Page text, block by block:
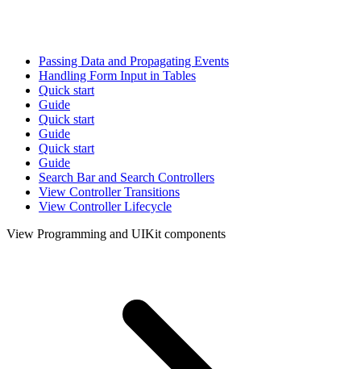
Passing Data and Propagating Events
Handling Form Input in Tables
Quick start
Guide
Quick start
Guide
Quick start
Guide
Search Bar and Search Controllers
View Controller Transitions
View Controller Lifecycle
View Programming and UIKit components